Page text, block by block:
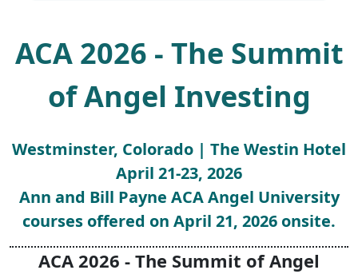
ACA 2026 - The Summit
of Angel Investing
Westminster, Colorado | The Westin Hotel
April 21-23, 2026
Ann and Bill Payne ACA Angel University
courses offered on April 21, 2026 onsite.
ACA 2026 - The Summit of Angel